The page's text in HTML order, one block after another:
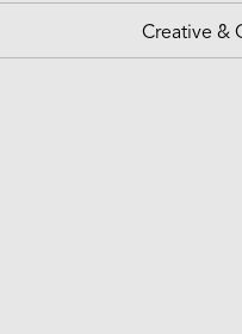
Creative &